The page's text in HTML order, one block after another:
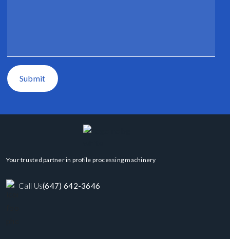
Submit
Your trusted partner in profile processing machinery
Call Us(647) 642-3646